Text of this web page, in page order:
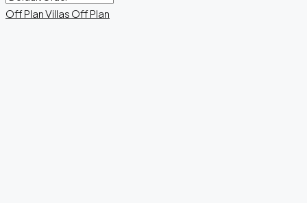
Off PlanVillas Off Plan